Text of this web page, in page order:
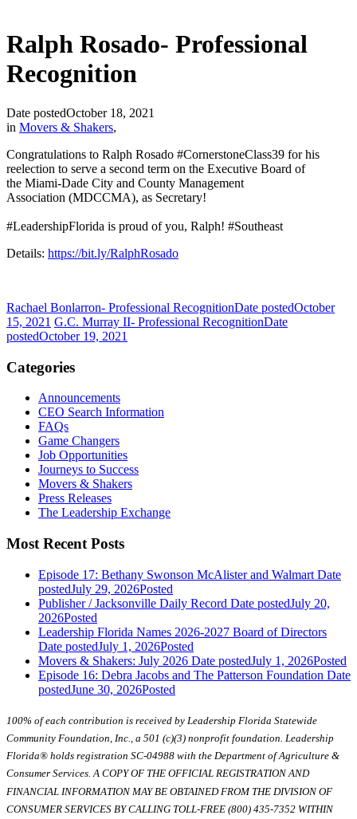
Ralph Rosado- Professional
Recognition
Date postedOctober 18, 2021
in Movers & Shakers,
Congratulations to Ralph Rosado #CornerstoneClass39 for his
reelection to serve a second term on the Executive Board of
the Miami-Dade City and County Management
Association (MDCCMA), as Secretary!
#LeadershipFlorida is proud of you, Ralph! #Southeast
Details: https://bit.ly/RalphRosado
Rachael Bonlarron- Professional RecognitionDate postedOctober
15, 2021 G.C. Murray II- Professional RecognitionDate
postedOctober 19, 2021
Categories
Announcements
CEO Search Information
FAQs
Game Changers
Job Opportunities
Journeys to Success
Movers & Shakers
Press Releases
The Leadership Exchange
Most Recent Posts
Episode 17: Bethany Swonson McAlister and Walmart Date
postedJuly 29, 2026Posted
Publisher / Jacksonville Daily Record Date postedJuly 20,
2026Posted
Leadership Florida Names 2026-2027 Board of Directors
Date postedJuly 1, 2026Posted
Movers & Shakers: July 2026 Date postedJuly 1, 2026Posted
Episode 16: Debra Jacobs and The Patterson Foundation Date
postedJune 30, 2026Posted
100% of each contribution is received by Leadership Florida Statewide
Community Foundation, Inc., a 501 (c)(3) nonprofit foundation. Leadership
Florida® holds registration SC-04988 with the Department of Agriculture &
Consumer Services. A COPY OF THE OFFICIAL REGISTRATION AND
FINANCIAL INFORMATION MAY BE OBTAINED FROM THE DIVISION OF
CONSUMER SERVICES BY CALLING TOLL-FREE (800) 435-7352 WITHIN